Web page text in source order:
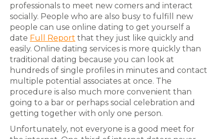
professionals to meet new comers and interact
socially. People who are also busy to fulfill new
people can use online dating to get yourself a
date Full Report that they just like quickly and
easily. Online dating services is more quickly than
traditional dating because you can look at
hundreds of single profiles in minutes and contact
multiple potential associates at once. The
procedure is also much more convenient than
going to a bar or perhaps social celebration and
getting together with only one person.
Unfortunately, not everyone is a good meet for